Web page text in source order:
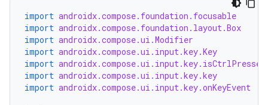
import androidx.compose.foundation.focusable
import androidx.compose.foundation.layout.Box
import androidx.compose.ui.Modifier
import androidx.compose.ui.input.key.Key
import androidx.compose.ui.input.key.isCtrlPressed
import androidx.compose.ui.input.key.key
import androidx.compose.ui.input.key.onKeyEvent